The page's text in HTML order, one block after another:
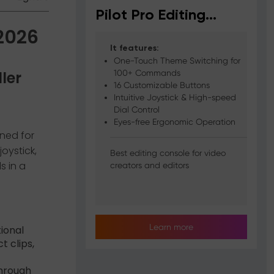
for
in a
clips,
Pilot Pro Editing
It features:
One-Touch Theme Switching for
100+ Commands
16 Customizable Buttons
Intuitive Joystick & High-speed
Dial Control
Eyes-free Ergonomic Operation
Best editing console for video
creators and editors
Learn more